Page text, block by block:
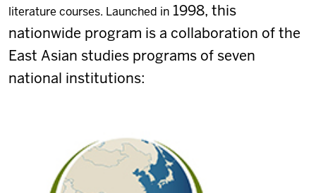
literature courses. Launched in 1998, this
nationwide program is a collaboration of the
East Asian studies programs of seven
national institutions: